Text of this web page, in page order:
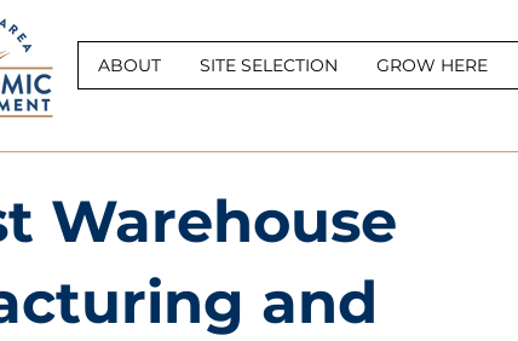
ABOUT SITE SELECTION GROW HERE
Warehouse
and